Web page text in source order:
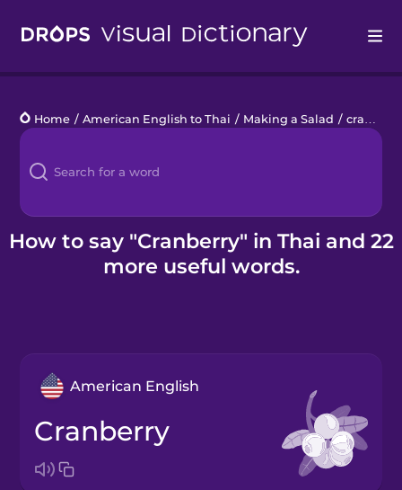
Languages
Blog
Kahoot!
Home / American English to Thai / Making a Salad / cranberry
How to say "Cranberry" in Thai and 22
more useful words.
American English
cranberry